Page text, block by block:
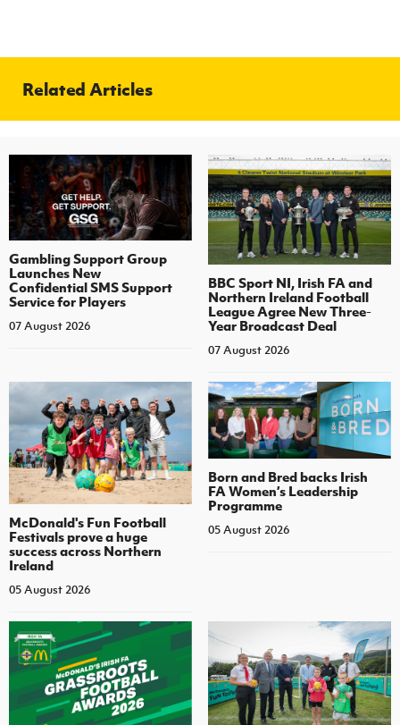
Related Articles
Gambling Support Group
Launches New
Confidential SMS Support
Service for Players
07 August 2026
BBC Sport NI, Irish FA and
Northern Ireland Football
League Agree New Three-
Year Broadcast Deal
07 August 2026
McDonald's Fun Football
Festivals prove a huge
success across Northern
Ireland
05 August 2026
Born and Bred backs Irish
FA Women’s Leadership
Programme
05 August 2026